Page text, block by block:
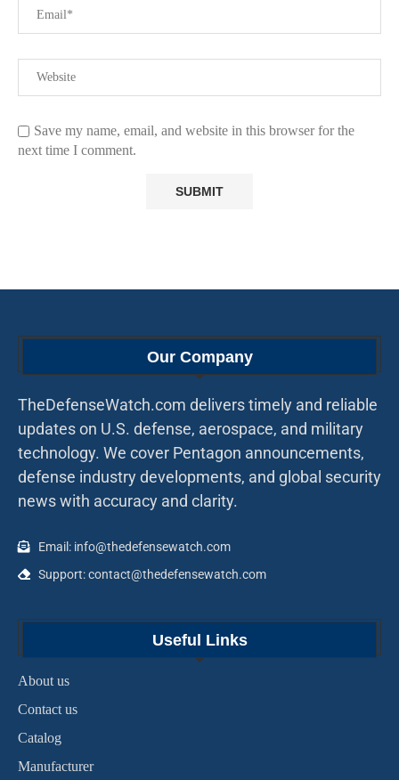
Save my name, email, and website in this browser for the
next time I comment.
Our Company
TheDefenseWatch.com delivers timely and reliable
updates on U.S. defense, aerospace, and military
technology. We cover Pentagon announcements,
defense industry developments, and global security
news with accuracy and clarity.
Email: info@thedefensewatch.com
Support: contact@thedefensewatch.com
Useful Links
About us
Contact us
Catalog
Manufacturer